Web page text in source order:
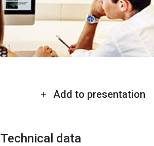
Add to presentation
Technical data